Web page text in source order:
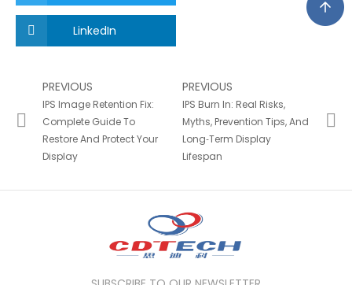
LinkedIn
PREVIOUS
IPS Image Retention Fix:
Complete Guide To
Restore And Protect Your
Display
PREVIOUS
IPS Burn In: Real Risks,
Myths, Prevention Tips, And
Long‑Term Display
Lifespan